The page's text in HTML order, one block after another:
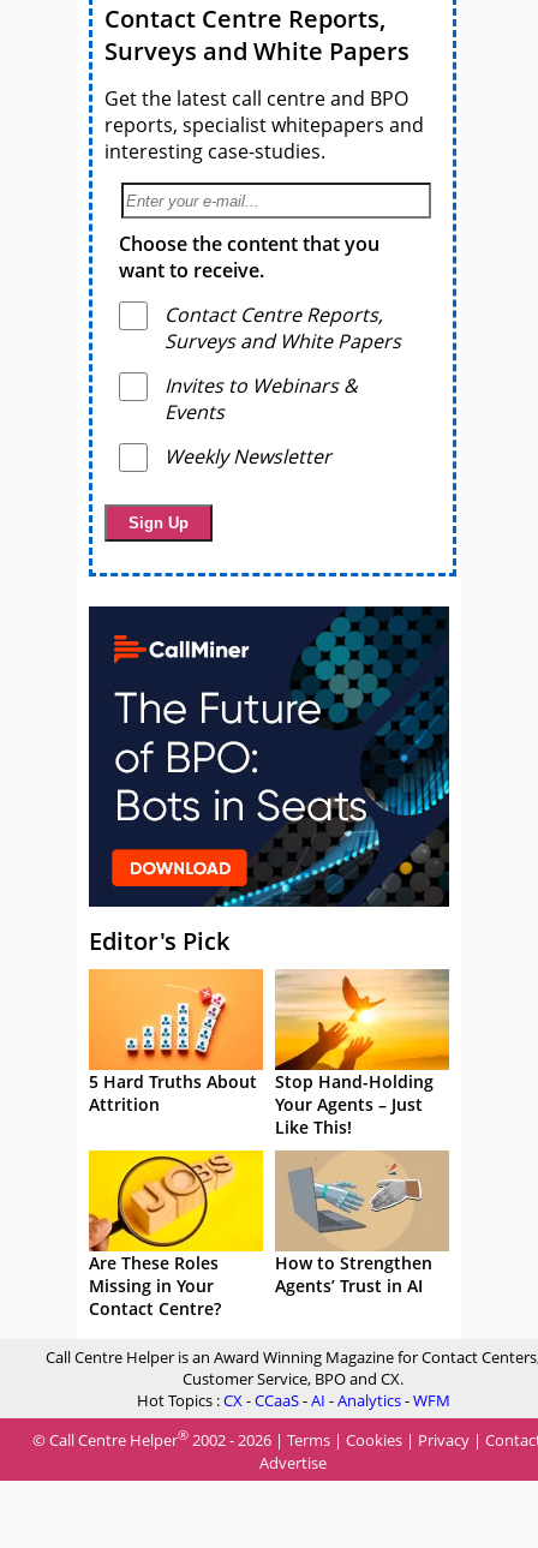
Contact Centre Reports,
Surveys and White Papers
Get the latest call centre and BPO
reports, specialist whitepapers and
interesting case-studies.
Choose the content that you
want to receive.
Contact Centre Reports,
Surveys and White Papers
Invites to Webinars &
Events
Weekly Newsletter
Editor's Pick
5 Hard Truths About
Attrition
Stop Hand-Holding
Your Agents – Just
Like This!
Are These Roles
Missing in Your
Contact Centre?
How to Strengthen
Agents’ Trust in AI
Call Centre Helper is an Award Winning Magazine for Contact
Customer Service, BPO and CX.
Hot Topics :CX-CCaaS-AI -Analytics-WFM
© Call Centre Helper® 2002 - 2026 | Terms | Cookies | Privacy |
Advertise